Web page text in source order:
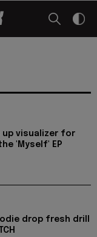
up visualizer for
'Myself' EP
drop fresh drill